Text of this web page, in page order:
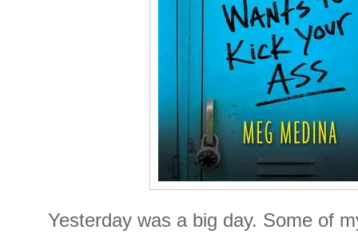
Yesterday was a big day. Some of